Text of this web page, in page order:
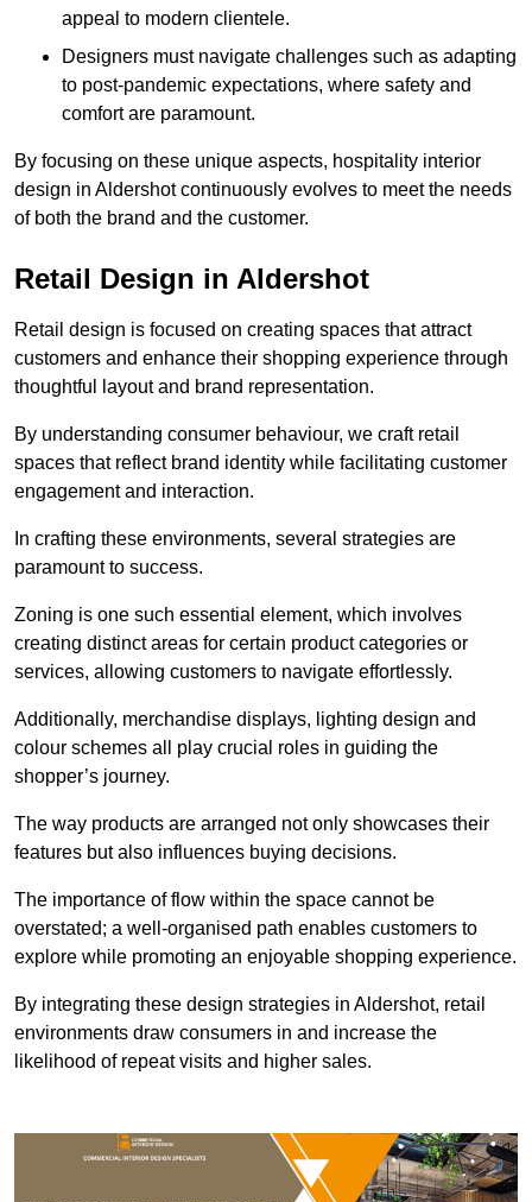
appeal to modern clientele.
Designers must navigate challenges such as adapting
to post-pandemic expectations, where safety and
comfort are paramount.
By focusing on these unique aspects, hospitality interior
design in Aldershot continuously evolves to meet the needs
of both the brand and the customer.
Retail Design in Aldershot
Retail design is focused on creating spaces that attract
customers and enhance their shopping experience through
thoughtful layout and brand representation.
By understanding consumer behaviour, we craft retail
spaces that reflect brand identity while facilitating customer
engagement and interaction.
In crafting these environments, several strategies are
paramount to success.
Zoning is one such essential element, which involves
creating distinct areas for certain product categories or
services, allowing customers to navigate effortlessly.
Additionally, merchandise displays, lighting design and
colour schemes all play crucial roles in guiding the
shopper’s journey.
The way products are arranged not only showcases their
features but also influences buying decisions.
The importance of flow within the space cannot be
overstated; a well-organised path enables customers to
explore while promoting an enjoyable shopping experience.
By integrating these design strategies in Aldershot, retail
environments draw consumers in and increase the
likelihood of repeat visits and higher sales.